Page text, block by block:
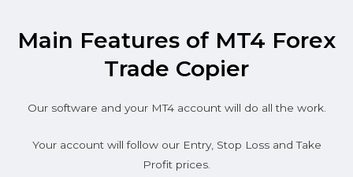
Main Features of MT4 Forex
Trade Copier
Our software and your MT4 account will do all the work.
Your account will follow our Entry, Stop Loss and Take
Profit prices.